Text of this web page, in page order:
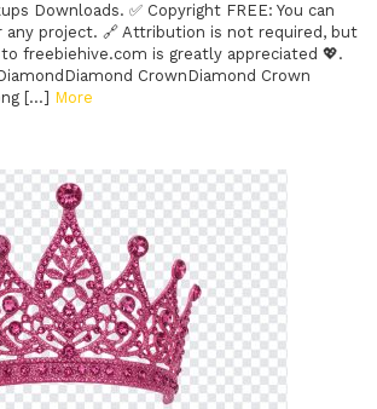
Downloads. ✅ Copyright FREE: You can
project. 🔗 Attribution is not required, but
freebiehive.com is greatly appreciated 💖.
CrownDiamond Crown
[…] More